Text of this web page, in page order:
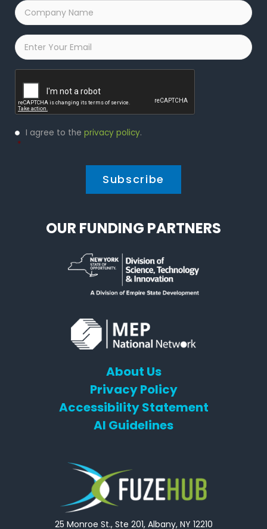
Company
Name
*
Email
Privacy
Policy
I agree to the privacy policy.
*
OUR FUNDING PARTNERS
About Us
Privacy Policy
Accessibility Statement
AI Guidelines
25 Monroe St., Ste 201, Albany, NY 12210